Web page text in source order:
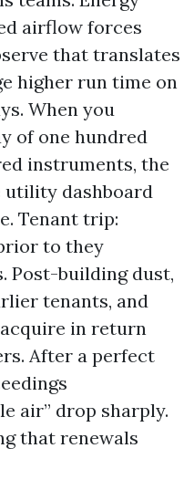
airflow forces
that translates
higher run time on
When you
of one hundred
instruments, the
utility dashboard
Tenant trip:
to they
Post-building dust,
tenants, and
in return
After a perfect
air” drop sharply.
that renewals